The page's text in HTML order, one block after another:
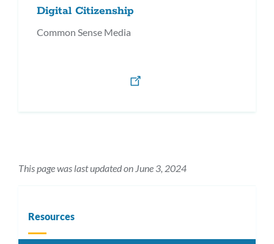
Digital Citizenship
Common Sense Media
This page was last updated on June 3, 2024
Resources